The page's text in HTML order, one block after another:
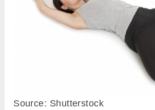
Source: Shutterstock